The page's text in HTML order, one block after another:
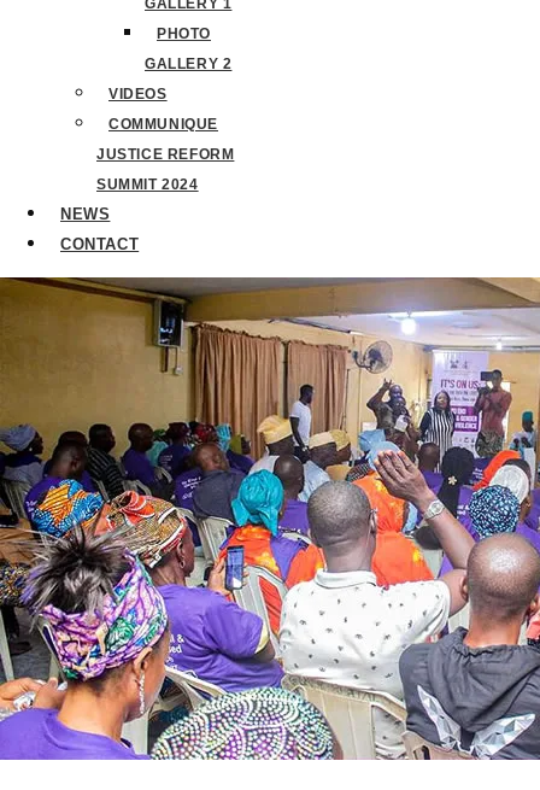
GALLERY 1
PHOTO
GALLERY 2
VIDEOS
COMMUNIQUE
JUSTICE REFORM
SUMMIT 2024
NEWS
CONTACT